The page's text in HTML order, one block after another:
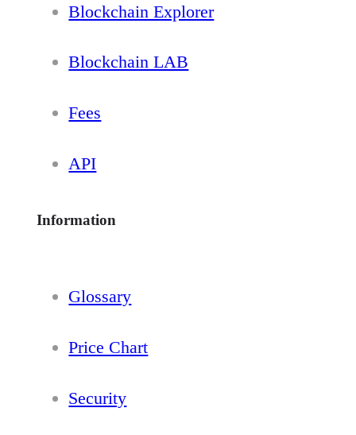
Blockchain Explorer
Blockchain LAB
Fees
API
Information
Glossary
Price Chart
Security